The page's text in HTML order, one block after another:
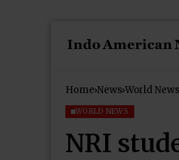
Home News World News
WORLD NEWS
NRI